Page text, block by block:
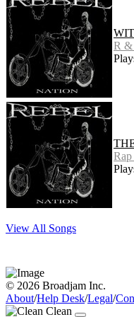
R &
Rap
View All Songs
© 2026 Broadjam Inc.
About/Help Desk/Legal/